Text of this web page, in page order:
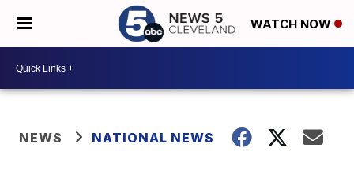
WATCH NOW
NEWS NATIONAL NEWS